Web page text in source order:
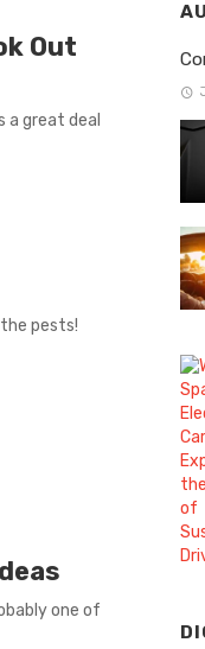
Out
a great deal
pests!
one of